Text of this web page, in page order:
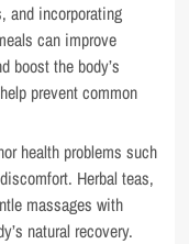
and incorporating
can improve
boost the body’s
prevent common
health problems such
Herbal teas,
massages with
natural recovery.